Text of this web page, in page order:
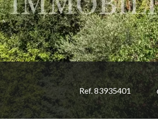
Ref. 83935401